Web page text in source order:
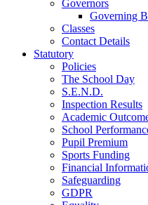
Governors
Governing
Classes
Contact Details
Statutory
Policies
The School Day
S.E.N.D.
Inspection Results
Academic
School
Pupil Premium
Sports Funding
Financial
Safeguarding
GDPR